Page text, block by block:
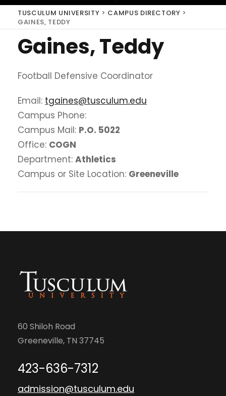
TUSCULUM UNIVERSITY > CAMPUS DIRECTORY >
GAINES, TEDDY
Gaines, Teddy
Football Defensive Coordinator
Email: tgaines@tusculum.edu
Campus Phone:
Campus Mail: P.O. 5022
Office: COGN
Department: Athletics
Campus or Site Location: Greeneville
60 Shiloh Road
Greeneville, TN 37745
423-636-7312
admission@tusculum.edu